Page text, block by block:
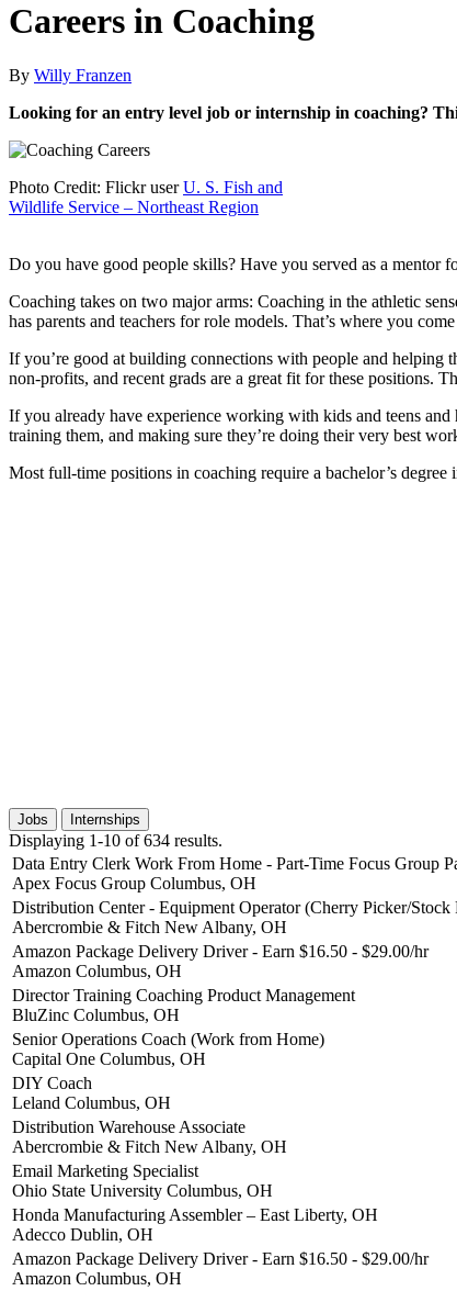
Careers in Coaching
By Willy Franzen
Looking for an entry level job or internship in coaching?
Photo Credit: Flickr userU. S. Fish and
Wildlife Service – Northeast Region
Do you have good people skills? Have you served as a mentor
Coaching takes on two major arms: Coaching in the athletic
has parents and teachers for role models. That’s where you
If you’re good at building connections with people and helping
non-profits, and recent grads are a great fit for these positions.
If you already have experience working with kids and teens
training them, and making sure they’re doing their very best
Most full-time positions in coaching require a bachelor’s
Jobs Internships
Displaying 1-10 of 634 results.
Data Entry Clerk Work From Home - Part-Time Focus Group
Apex Focus Group Columbus, OH
Distribution Center - Equipment Operator (Cherry Picker/Stock
Abercrombie & Fitch New Albany, OH
Amazon Package Delivery Driver - Earn $16.50 - $29.00/hr
Amazon Columbus, OH
Director Training Coaching Product Management
BluZinc Columbus, OH
Senior Operations Coach (Work from Home)
Capital One Columbus, OH
DIY Coach
Leland Columbus, OH
Distribution Warehouse Associate
Abercrombie & Fitch New Albany, OH
Email Marketing Specialist
Ohio State University Columbus, OH
Honda Manufacturing Assembler – East Liberty, OH
Adecco Dublin, OH
Amazon Package Delivery Driver - Earn $16.50 - $29.00/hr
Amazon Columbus, OH